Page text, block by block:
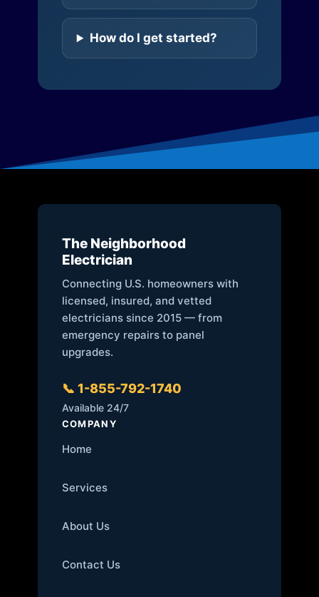
How do I get started?
The Neighborhood
Electrician
Connecting U.S. homeowners with
licensed, insured, and vetted
electricians since 2015 — from
emergency repairs to panel
upgrades.
📞 1-855-792-1740
Available 24/7
COMPANY
Home
Services
About Us
Contact Us